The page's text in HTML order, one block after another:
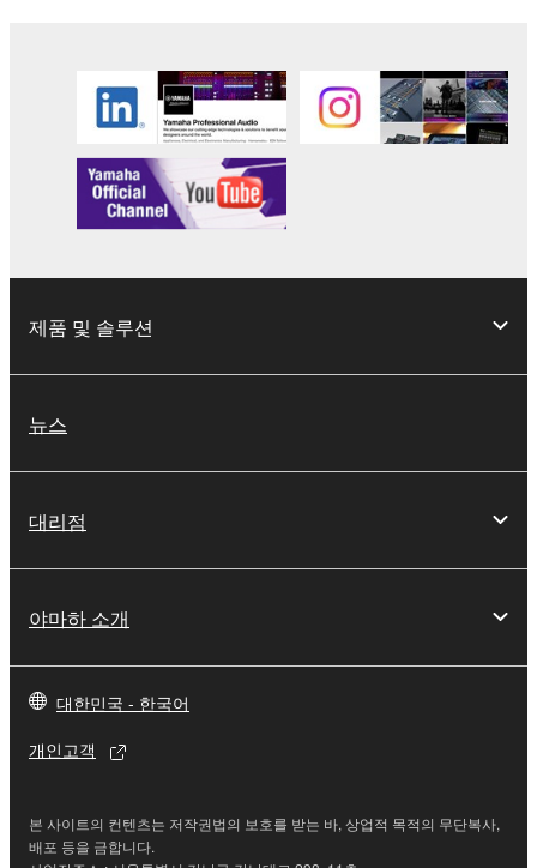
2. RESTRICTIONS
You may not engage in reverse engineering,
disassembly, decompilation or otherwise
deriving a source code form of the SOFTWARE
by any method whatsoever.
You may not reproduce, modify, change, rent,
SOFTWARE.
Yamaha Corporation.
copyrighted material or material that is subject
to other third party proprietary rights, unless
you have permission from the rightful owner of
entitled to use.
제품 및 솔루션
뉴스
대리점
야마하 소개
대한민국 - 한국어
개인고객
본 사이트의 컨텐츠는 저작권법의 보호를 받는 바, 상업적 목적의 무단복사,
배포 등을 금합니다.